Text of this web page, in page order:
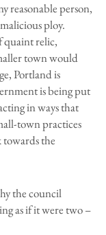
reasonable person,
ploy.
quaint relic,
town would
Portland is
is being put
in ways that
town practices
towards the
the council
as if it were two –